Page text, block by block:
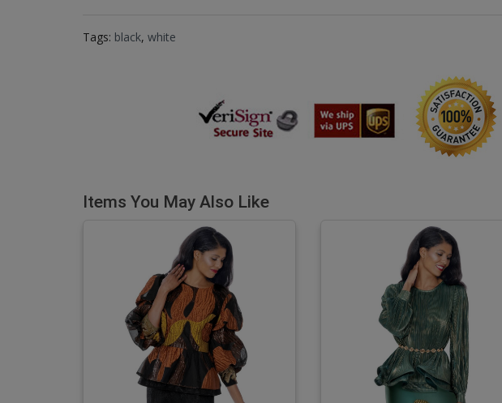
Tags: black, white
Items You May Also Like